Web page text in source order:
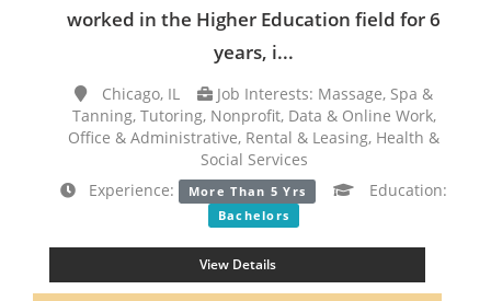
worked in the Higher Education field for 6
years, i...
Chicago, IL
Job Interests: Massage, Spa &
Tanning, Tutoring, Nonprofit, Data & Online Work,
Office & Administrative, Rental & Leasing, Health &
Social Services
Experience:
More Than 5 Yrs Education:
Bachelors
View Details